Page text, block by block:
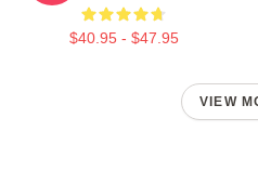
$40.95 - $47.95
VIEW